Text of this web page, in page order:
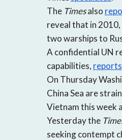
The Timesalso
reveal that in
two warships to
A confidential UN
capabilities, reports
On Thursday
China Sea are
Vietnam this week
Yesterday the
seeking contempt